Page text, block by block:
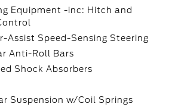
Equipment -inc: Hitch and
Assist Speed-Sensing Steering
Anti-Roll Bars
Shock Absorbers
Suspension w/Coil Springs